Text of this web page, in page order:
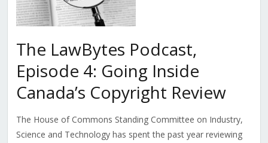
The LawBytes Podcast,
Episode 4: Going Inside
Canada’s Copyright Review
The House of Commons Standing Committee on Industry,
Science and Technology has spent the past year reviewing